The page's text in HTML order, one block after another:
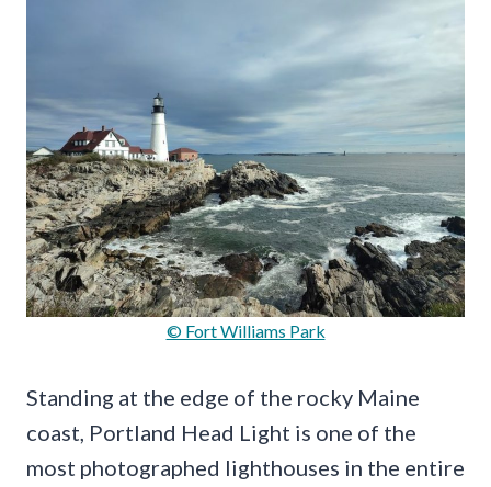
© Fort Williams Park
Standing at the edge of the rocky Maine
coast, Portland Head Light is one of the
most photographed lighthouses in the entire